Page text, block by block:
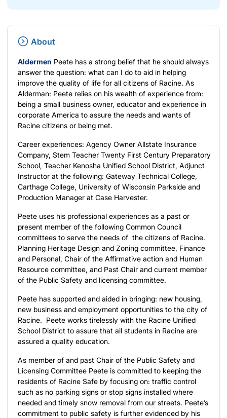
About
Aldermen Peete has a strong belief that he should always
answer the question: what can I do to aid in helping
improve the quality of life for all citizens of Racine. As
Alderman: Peete relies on his wealth of experience from:
being a small business owner, educator and experience in
corporate America to assure the needs and wants of
Racine citizens or being met.
Career experiences: Agency Owner Allstate Insurance
Company, Stem Teacher Twenty First Century Preparatory
School, Teacher Kenosha Unified School District, Adjunct
Instructor at the following: Gateway Technical College,
Carthage College, University of Wisconsin Parkside and
Production Manager at Case Harvester.
Peete uses his professional experiences as a past or
present member of the following Common Council
committees to serve the needs of the citizens of Racine.
Planning Heritage Design and Zoning committee, Finance
and Personal, Chair of the Affirmative action and Human
Resource committee, and Past Chair and current member
of the Public Safety and licensing committee.
Peete has supported and aided in bringing: new housing,
new business and employment opportunities to the city of
Racine. Peete works tirelessly with the Racine Unified
School District to assure that all students in Racine are
assured a quality education.
As member of and past Chair of the Public Safety and
Licensing Committee Peete is committed to keeping the
residents of Racine Safe by focusing on: traffic control
such as no parking signs or stop signs installed where
needed and timely snow removal from our streets. Peete’s
commitment to public safety is further evidenced by his